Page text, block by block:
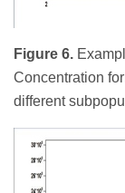
Figure 6.
Concentration
different